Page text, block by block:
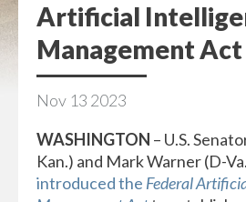
Artificial
Management Act
Nov 13 2023
WASHINGTON – U.S.
Kan.) and Mark Warner (D-
introduced the Federal